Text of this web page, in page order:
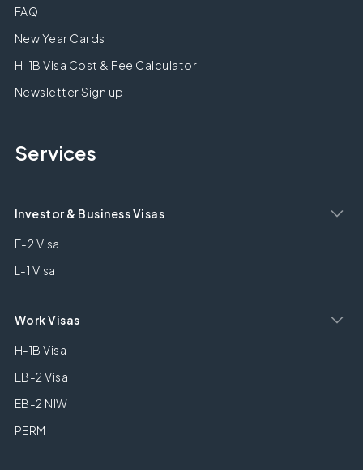
FAQ
New Year Cards
H-1B Visa Cost & Fee Calculator
Newsletter Sign up
Services
Investor & Business Visas
E-2 Visa
L-1 Visa
Work Visas
H-1B Visa
EB-2 Visa
EB-2 NIW
PERM